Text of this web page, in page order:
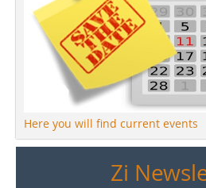
Here you will find current events
Zi